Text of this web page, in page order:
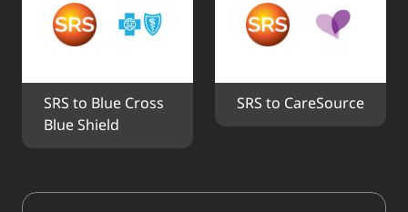
SRS to Blue Cross
Blue Shield
SRS to CareSource